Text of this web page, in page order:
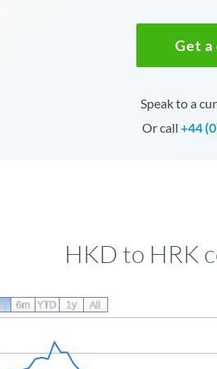
Get
Speak to a
Or call +44
HKD to HRK
6m YTD 1y All